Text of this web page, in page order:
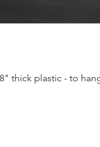
thick plastic - to